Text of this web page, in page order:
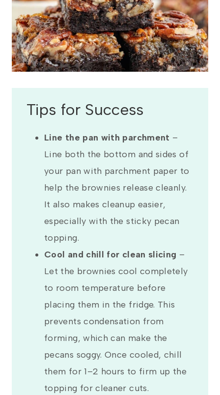
Tips for Success
Line the pan with parchment –
Line both the bottom and sides of
your pan with parchment paper to
help the brownies release cleanly.
It also makes cleanup easier,
especially with the sticky pecan
topping.
Cool and chill for clean slicing –
Let the brownies cool completely
to room temperature before
placing them in the fridge. This
prevents condensation from
forming, which can make the
pecans soggy. Once cooled, chill
them for 1–2 hours to firm up the
topping for cleaner cuts.